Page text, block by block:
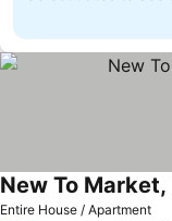
Entire House / Apartment
New To